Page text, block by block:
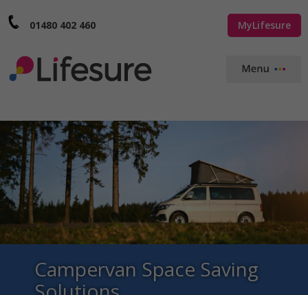
01480 402 460 MyLifesure
Campervan Space Saving